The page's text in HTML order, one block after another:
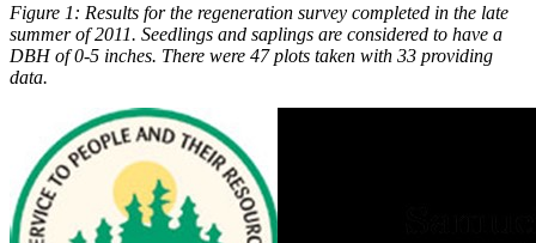
Figure 1: Results for the regeneration survey completed in the late
summer of 2011. Seedlings and saplings are considered to have a
DBH of 0-5 inches. There were 47 plots taken with 33 providing
data.